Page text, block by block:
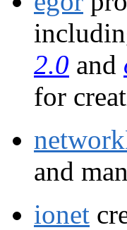
2.0 and
for
and
ionet